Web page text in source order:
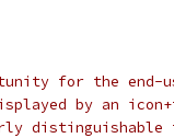
for the end-
by an
distinguishable